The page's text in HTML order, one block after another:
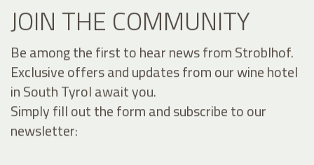
JOIN THE COMMUNITY
Be among the first to hear news from Stroblhof.
Exclusive offers and updates from our wine hotel
in South Tyrol await you.
Simply fill out the form and subscribe to our
newsletter: